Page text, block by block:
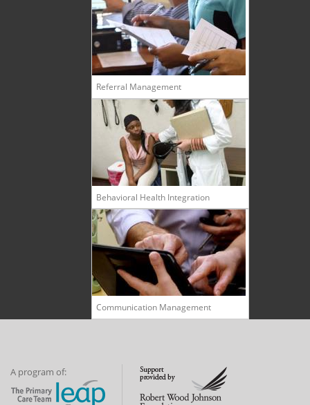
Referral Management
Behavioral Health Integration
Communication Management
A program of: